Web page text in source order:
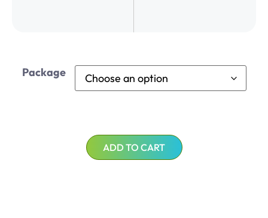
Package
ADD TO CART